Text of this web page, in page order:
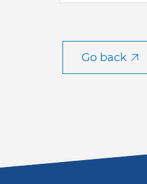
Go back